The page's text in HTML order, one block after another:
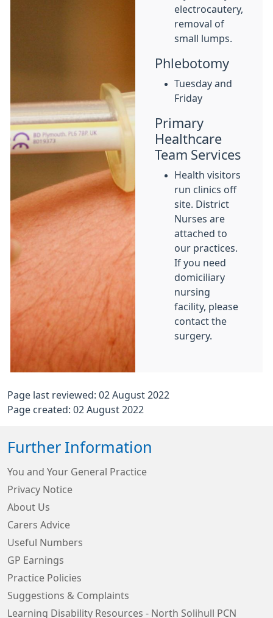
electrocautery,
removal of
small lumps.
Phlebotomy
Tuesday and
Friday
Primary
Healthcare
Team Services
Health visitors
run clinics off
site. District
Nurses are
attached to
our practices.
If you need
domiciliary
nursing
facility, please
contact the
surgery.
Page last reviewed: 02 August 2022
Page created: 02 August 2022
Further Information
You and Your General Practice
Privacy Notice
About Us
Carers Advice
Useful Numbers
GP Earnings
Practice Policies
Suggestions & Complaints
Learning Disability Resources - North Solihull PCN